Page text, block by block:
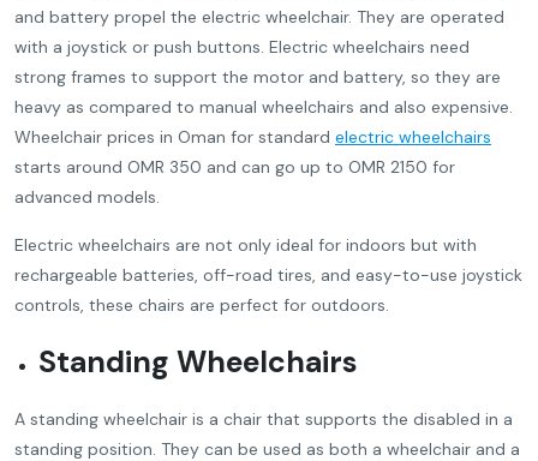
and battery propel the electric wheelchair. They are operated
with a joystick or push buttons. Electric wheelchairs need
strong frames to support the motor and battery, so they are
heavy as compared to manual wheelchairs and also expensive.
Wheelchair prices in Oman for standard electric wheelchairs
starts around OMR 350 and can go up to OMR 2150 for
advanced models.
Electric wheelchairs are not only ideal for indoors but with
rechargeable batteries, off-road tires, and easy-to-use joystick
controls, these chairs are perfect for outdoors.
Standing Wheelchairs
A standing wheelchair is a chair that supports the disabled in a
standing position. They can be used as both a wheelchair and a